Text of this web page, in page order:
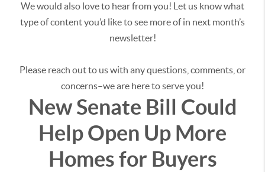
We would also love to hear from you! Let us know what
type of content you’d like to see more of in next month’s
newsletter!
Please reach out to us with any questions, comments, or
concerns–we are here to serve you!
New Senate Bill Could
Help Open Up More
Homes for Buyers